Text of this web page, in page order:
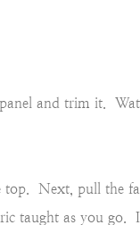
and trim it.
top. Next, pull the
taught as you go.